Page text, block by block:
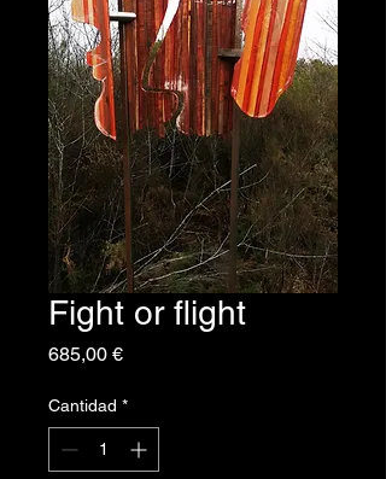
Fight or flight
685,00 €Precio
Cantidad *